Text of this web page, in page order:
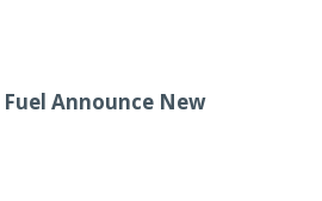
Fuel Announce New